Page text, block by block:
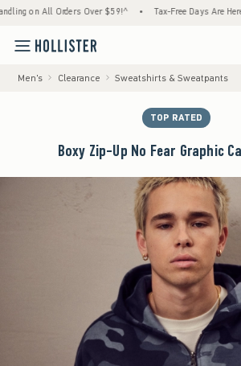
on All Orders Over $59!^ • Tax-Free Days Are Here!
Men's Clearance Sweatshirts & Sweatpants
TOP RATED
Boxy Zip-Up No Fear Graphic